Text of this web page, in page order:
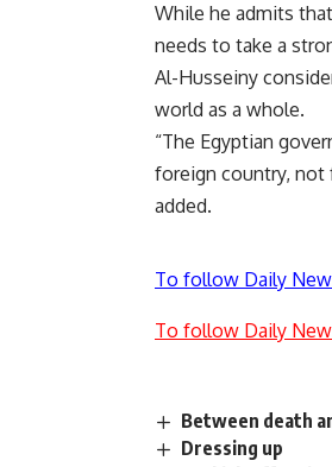
While he admits
needs to take a
Al-Husseiny
world as a whole.
“The Egyptian
foreign country, not
added.
To follow Daily
To follow Daily
Between death
Dressing up